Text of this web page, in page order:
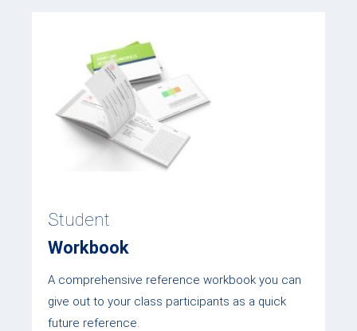
Student
Workbook
A comprehensive reference workbook you can
give out to your class participants as a quick
future reference.